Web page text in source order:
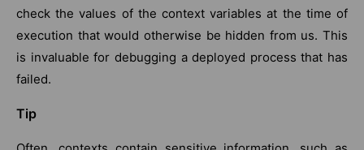
check the values of the context variables at the time of
execution that would otherwise be hidden from us. This
is invaluable for debugging a deployed process that has
failed.
Tip